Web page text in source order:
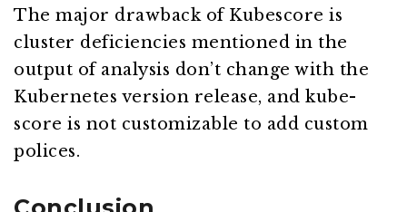
The major drawback of Kubescore is
cluster deficiencies mentioned in the
output of analysis don’t change with the
Kubernetes version release, and kube-
score is not customizable to add custom
polices.